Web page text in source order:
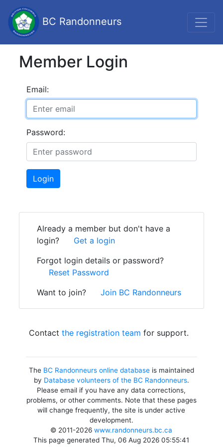
BC Randonneurs
Member Login
Email:
Password:
Login
Already a member but don't have a
login?
Get a login
Forgot login details or password?
Reset Password
Want to join?
Join BC Randonneurs
Contact the registration team for support.
The BC Randonneurs online databaseis maintained
by Database volunteers of the BC Randonneurs.
Please email if you have any data corrections,
problems, or other comments. Note that these pages
will change frequently, the site is under active
development.
© 2011-2026www.randonneurs.bc.ca
This page generated Thu, 06 Aug 2026 05:55:41